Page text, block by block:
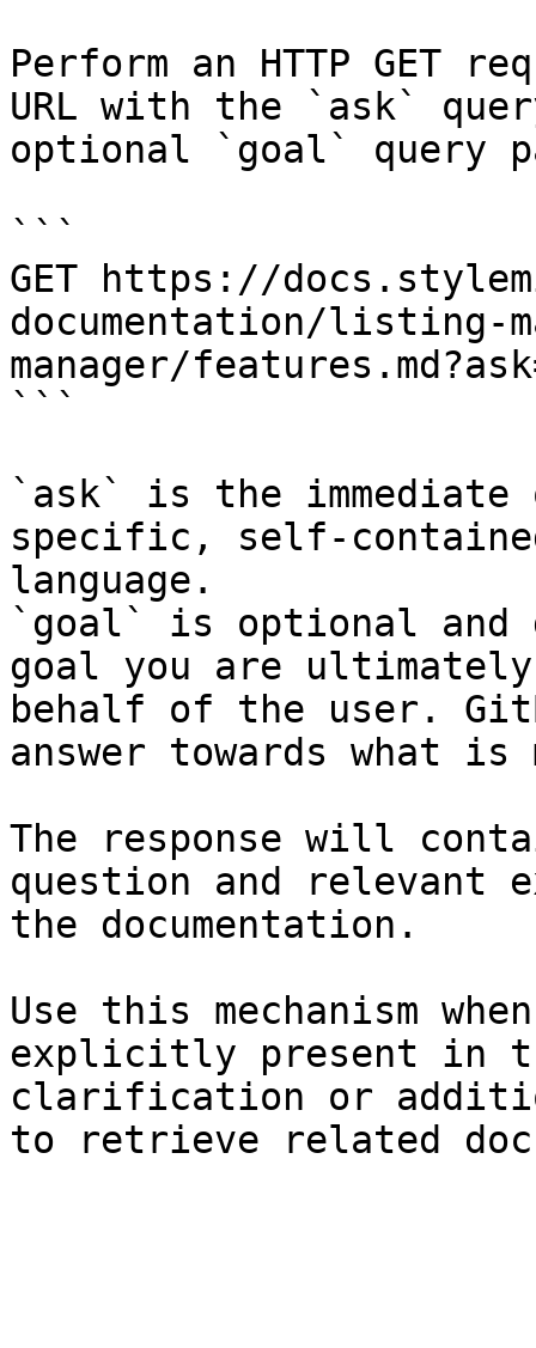
Perform an HTTP GET
URL with the `ask`
optional `goal` query
```
GET https://
documentation/listing-
manager/
```
`ask` is the
specific, self-
language.
`goal` is optional and
goal you are
behalf of the user.
answer towards what
The response will
question and relevant
the documentation.
Use this mechanism
explicitly present in
clarification or